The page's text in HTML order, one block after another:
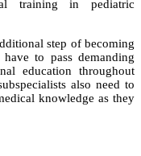
training in pediatric
step of becoming
to pass demanding
education throughout
also need to
knowledge as they